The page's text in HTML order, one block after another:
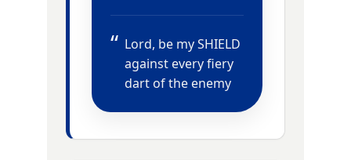
Lord, be my SHIELD
against every fiery
dart of the enemy